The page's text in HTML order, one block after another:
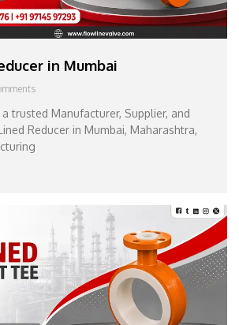
in Mumbai
trusted Manufacturer, Supplier, and
Reducer in Mumbai, Maharashtra,